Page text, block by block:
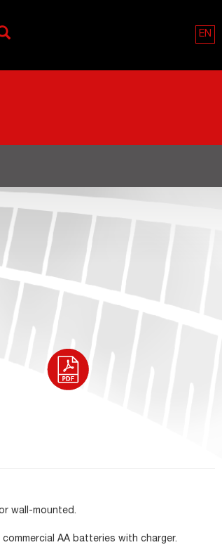
EN
wall-mounted.
AA batteries with charger.